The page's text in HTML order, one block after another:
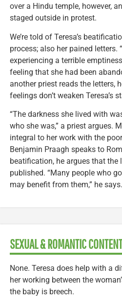
over a Hindu temple, however,
staged outside in protest.
We’re told of Teresa’s
process; also her pained letters.
experiencing a terrible
feeling that she had been
another priest reads the letters,
feelings don’t weaken Teresa’s
“The darkness she lived with
who she was,” a priest argues.
integral to her work with the
Benjamin Praagh speaks to
beatification, he argues that the
published. “Many people who
may benefit from them,” he says.
SEXUAL & ROMANTIC CONTENT
None. Teresa does help with a
her working between the
the baby is breech.